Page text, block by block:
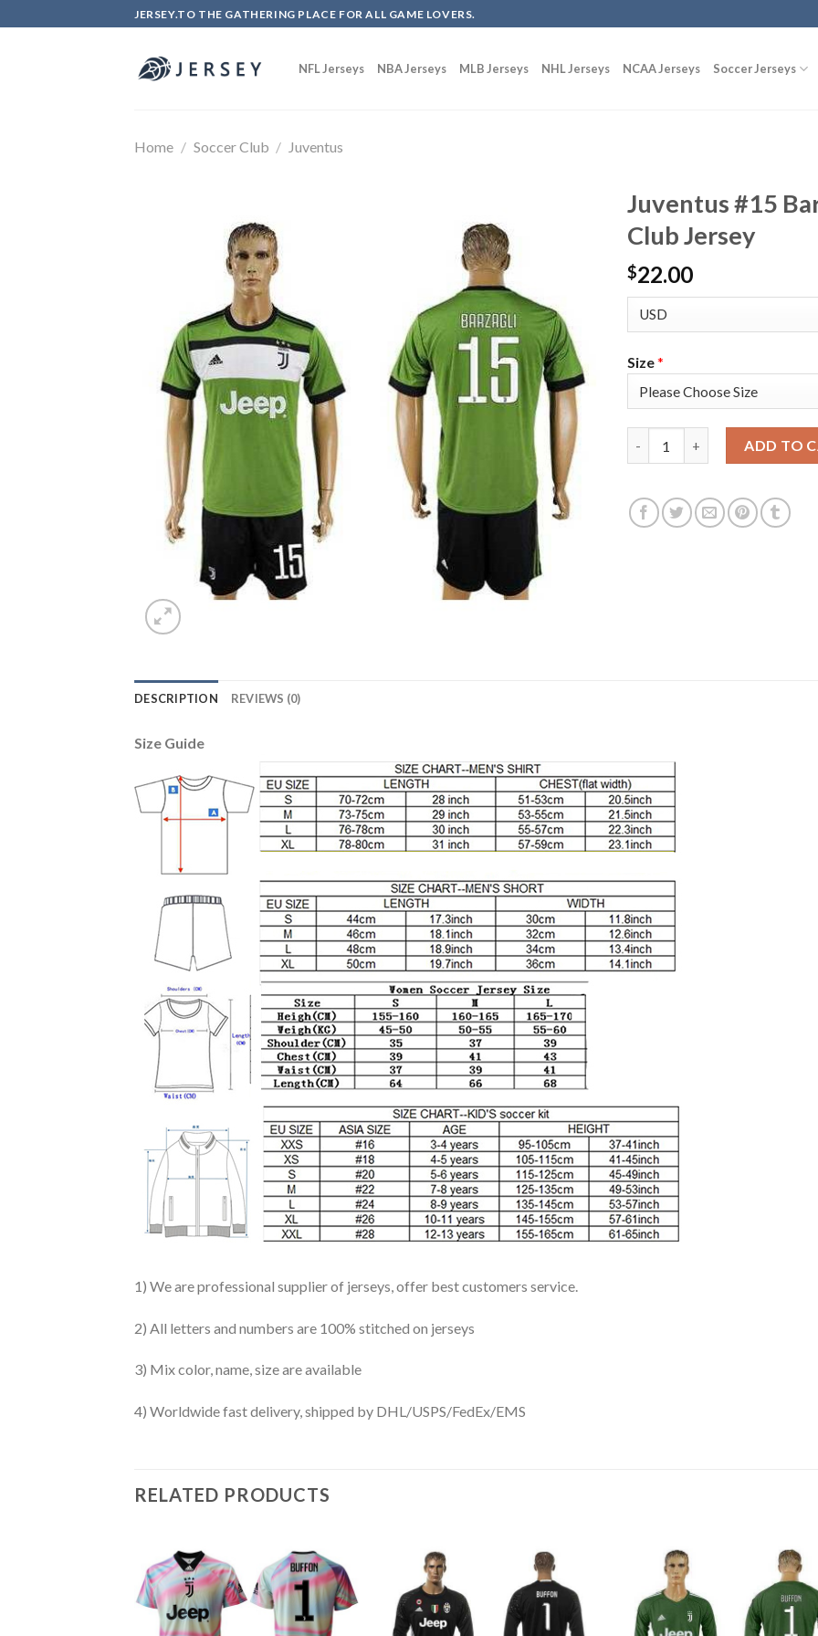
to
JERSEY.TO THE GATHERING PLACE FOR ALL GAME LOVERS.
NFL Jerseys NBA Jerseys MLB Jerseys NHL Jerseys NCAA Jerseys Soccer Jerseys
Home / Soccer Club / Juventus
Juventus #15
Club Jersey
$22.00
Size*
ADD TO
DESCRIPTION REVIEWS (0)
Size Guide
1) We are professional supplier of jerseys, offer best customers service.
2) All letters and numbers are 100% stitched on jerseys
3) Mix color, name, size are available
4) Worldwide fast delivery, shipped by DHL/USPS/FedEx/EMS
RELATED PRODUCTS